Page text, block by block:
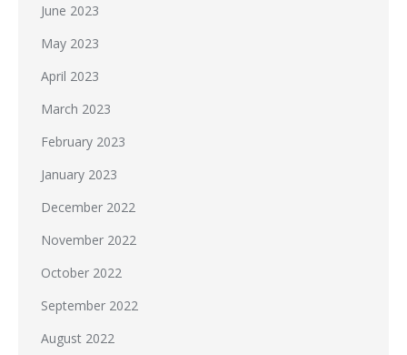
June 2023
May 2023
April 2023
March 2023
February 2023
January 2023
December 2022
November 2022
October 2022
September 2022
August 2022